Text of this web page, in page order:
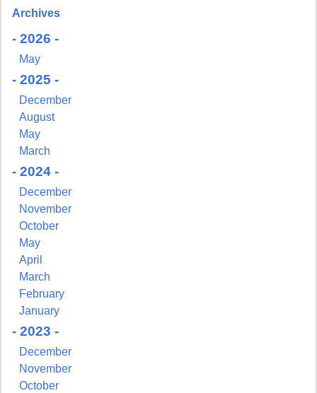
Archives
- 2026 -
May
- 2025 -
December
August
May
March
- 2024 -
December
November
October
May
April
March
February
January
- 2023 -
December
November
October